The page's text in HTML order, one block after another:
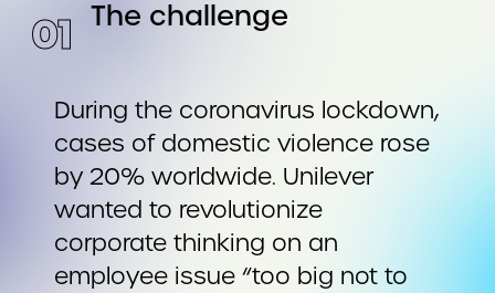
The challenge
01
During the coronavirus lockdown,
cases of domestic violence rose
by 20% worldwide. Unilever
wanted to revolutionize
corporate thinking on an
employee issue “too big not to